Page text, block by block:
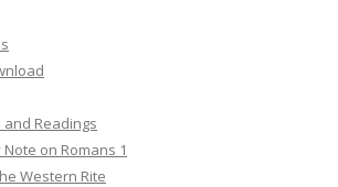
and Readings
on Romans 1
Western Rite